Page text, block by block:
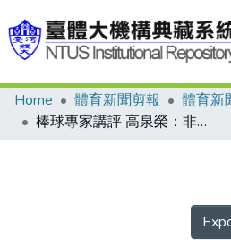
Communities & Collections
Home 體育新聞剪報
體育新
棒球專家講評 高泉榮：非主力投手上陣 註定是場打擊戰
Details